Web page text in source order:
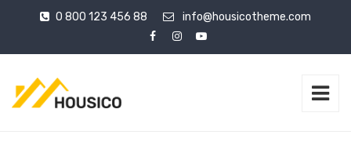
0 800 123 456 88 info@housicotheme.com